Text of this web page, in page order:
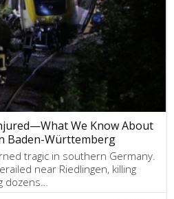
We Know About
Baden-Württemberg
tragic in southern Germany.
near Riedlingen, killing
dozens…